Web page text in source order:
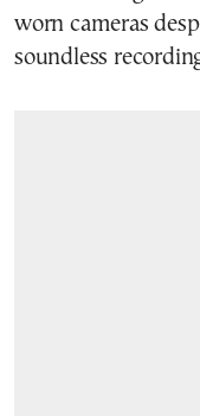
worn cameras
soundless